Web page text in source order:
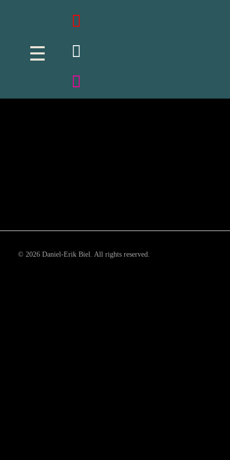
© 2026 Daniel-Erik Biel. All rights reserved.